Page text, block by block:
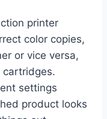
printer
color copies,
or vice versa,
cartridges.
settings
product looks